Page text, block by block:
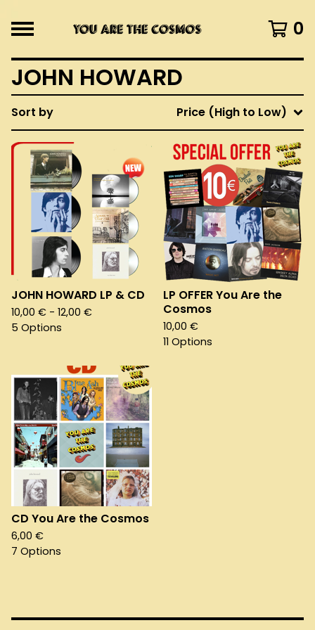
0
JOHN HOWARD
Sort by Price (High to Low)
JOHN HOWARD LP & CD
10,00 € - 12,00 €
5 Options
LP OFFER You Are the
Cosmos
10,00 €
11 Options
CD You Are the Cosmos
6,00 €
7 Options